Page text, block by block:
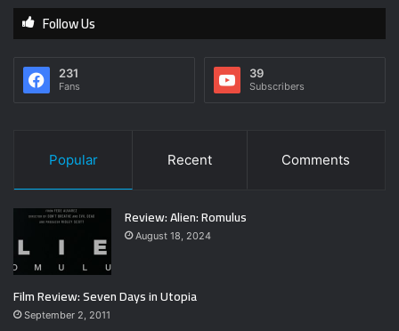
Follow Us
231
Fans
39
Subscribers
Popular Recent Comments
Review: Alien: Romulus
August 18, 2024
Film Review: Seven Days in Utopia
September 2, 2011